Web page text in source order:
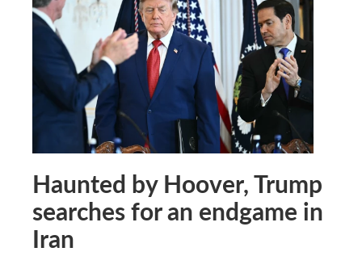
Haunted by Hoover, Trump
searches for an endgame in
Iran